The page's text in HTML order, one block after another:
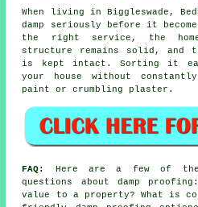
When living in Biggleswade,
damp seriously before it
the right service, the
structure remains solid, and
is kept intact. Sorting it
your house without
paint or crumbling plaster.
FAQ:
Here are a few of the
questions about damp
value to a property? What is